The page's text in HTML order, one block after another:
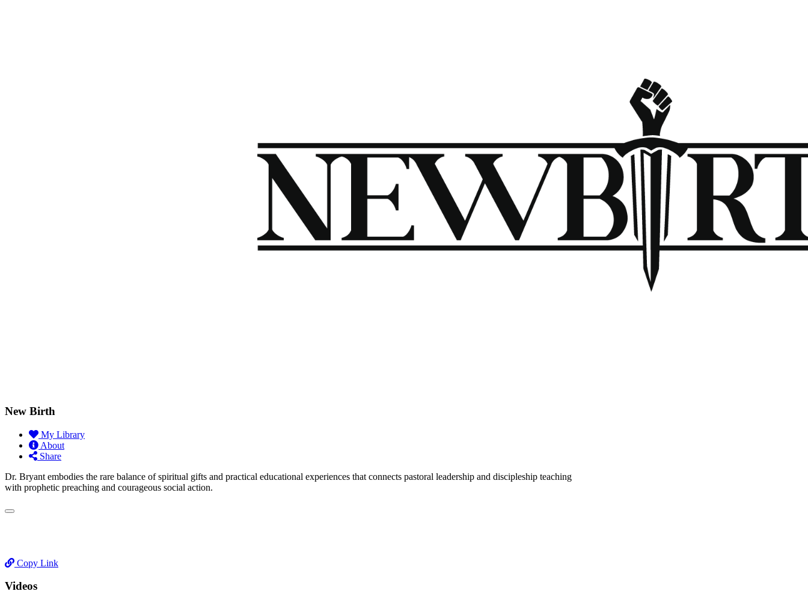
New Birth
My Library
About
Share
Dr. Bryant embodies the rare balance of spiritual gifts and practical educational experiences that connects pastoral leadership and discipleship teaching
with prophetic preaching and courageous social action.
Copy Link
Videos